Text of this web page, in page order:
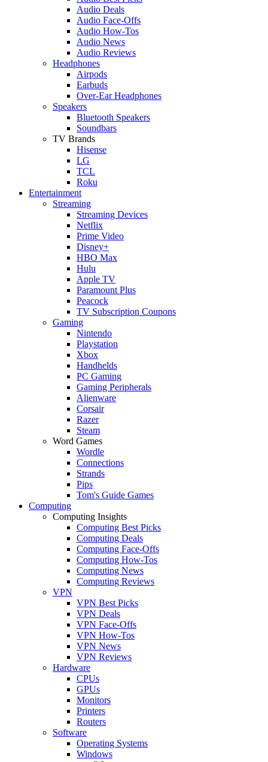
Audio Deals
Audio Face-Offs
Audio How-Tos
Audio News
Audio Reviews
Headphones
Airpods
Earbuds
Over-Ear Headphones
Speakers
Bluetooth Speakers
Soundbars
TV Brands
Hisense
LG
TCL
Roku
Entertainment
Streaming
Streaming Devices
Netflix
Prime Video
Disney+
HBO Max
Hulu
Apple TV
Paramount Plus
Peacock
TV Subscription Coupons
Gaming
Nintendo
Playstation
Xbox
Handhelds
PC Gaming
Gaming Peripherals
Alienware
Corsair
Razer
Steam
Word Games
Wordle
Connections
Strands
Pips
Tom's Guide Games
Computing
Computing Insights
Computing Best Picks
Computing Deals
Computing Face-Offs
Computing How-Tos
Computing News
Computing Reviews
VPN
VPN Best Picks
VPN Deals
VPN Face-Offs
VPN How-Tos
VPN News
VPN Reviews
Hardware
CPUs
GPUs
Monitors
Printers
Routers
Software
Operating Systems
Windows